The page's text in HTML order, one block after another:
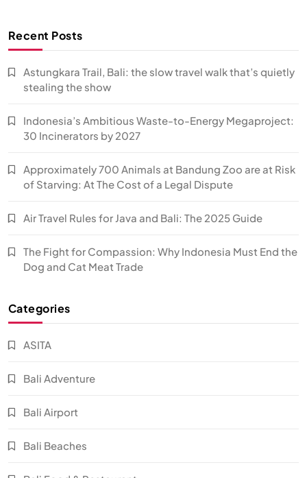
Recent Posts
Astungkara Trail, Bali: the slow travel walk that’s quietly
stealing the show
Indonesia’s Ambitious Waste-to-Energy Megaproject:
30 Incinerators by 2027
Approximately 700 Animals at Bandung Zoo are at Risk
of Starving: At The Cost of a Legal Dispute
Air Travel Rules for Java and Bali: The 2025 Guide
The Fight for Compassion: Why Indonesia Must End the
Dog and Cat Meat Trade
Categories
ASITA
Bali Adventure
Bali Airport
Bali Beaches